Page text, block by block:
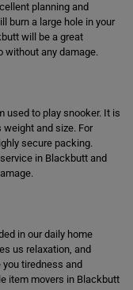
planning and
burn a large hole in your
will be a great
without any damage.
used to play snooker. It is
and size. For
secure packing.
in Blackbutt and
in our daily home
us relaxation, and
tiredness and
item movers in Blackbutt